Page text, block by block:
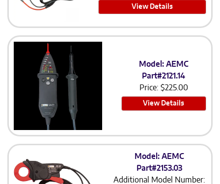
View Details
Model: AEMC
Part#2121.14
Price: $225.00
View Details
Model: AEMC
Part#2153.03
Additional Model Number: